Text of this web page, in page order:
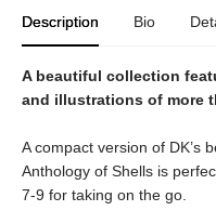
Description Bio
A beautiful collection
and illustrations of more
A compact version of DK’s
Anthology of Shells is
7-9 for taking on the go.